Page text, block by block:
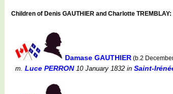
Children of Denis GAUTHIER and Charlotte TREMBLAY:
Damase GAUTHIER (b.2
m. Luce PERRON10 January 1832 in Saint-